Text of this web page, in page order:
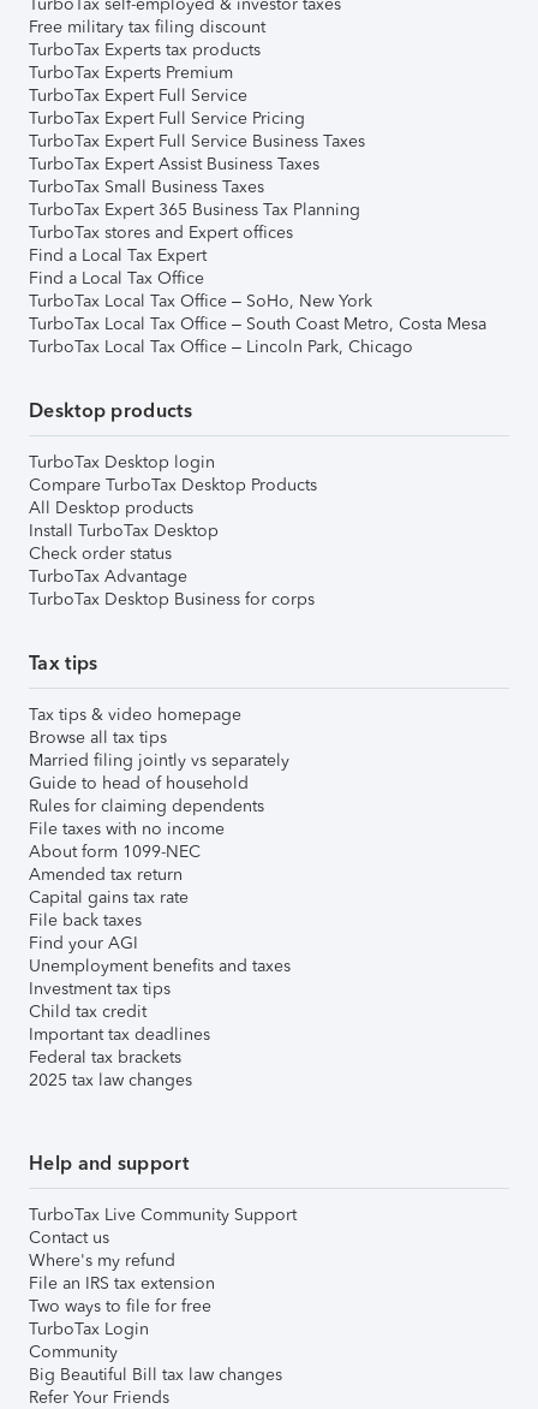
Free military tax filing discount
TurboTax Experts tax products
TurboTax Experts Premium
TurboTax Expert Full Service
TurboTax Expert Full Service Pricing
TurboTax Expert Full Service Business Taxes
TurboTax Expert Assist Business Taxes
TurboTax Small Business Taxes
TurboTax Expert 365 Business Tax Planning
TurboTax stores and Expert offices
Find a Local Tax Expert
Find a Local Tax Office
TurboTax Local Tax Office – SoHo, New York
TurboTax Local Tax Office – South Coast Metro, Costa Mesa
TurboTax Local Tax Office – Lincoln Park, Chicago
Desktop products
TurboTax Desktop login
Compare TurboTax Desktop Products
All Desktop products
Install TurboTax Desktop
Check order status
TurboTax Advantage
TurboTax Desktop Business for corps
Tax tips
Tax tips & video homepage
Browse all tax tips
Married filing jointly vs separately
Guide to head of household
Rules for claiming dependents
File taxes with no income
About form 1099-NEC
Amended tax return
Capital gains tax rate
File back taxes
Find your AGI
Unemployment benefits and taxes
Investment tax tips
Child tax credit
Important tax deadlines
Federal tax brackets
2025 tax law changes
Help and support
TurboTax Live Community Support
Contact us
Where's my refund
File an IRS tax extension
Two ways to file for free
TurboTax Login
Community
Big Beautiful Bill tax law changes
Refer Your Friends